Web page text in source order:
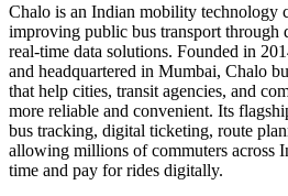
Chalo is an Indian mobility technology
improving public bus transport through
real-time data solutions. Founded in
and headquartered in Mumbai, Chalo
that help cities, transit agencies, and
more reliable and convenient. Its
bus tracking, digital ticketing, route
allowing millions of commuters across
time and pay for rides digitally.